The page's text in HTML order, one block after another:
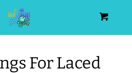
For Laced